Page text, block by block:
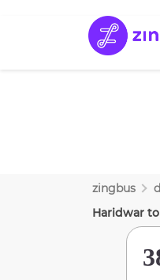
zingbus
Haridwar to